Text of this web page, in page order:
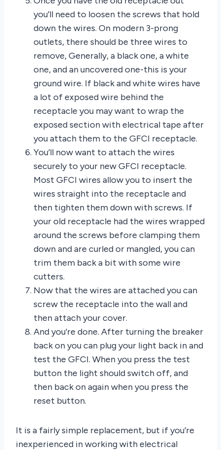
you’ll need to loosen the screws that hold
down the wires. On modern 3-prong
outlets, there should be three wires to
remove, Generally, a black one, a white
one, and an uncovered one-this is your
ground wire. If black and white wires have
a lot of exposed wire behind the
receptacle you may want to wrap the
exposed section with electrical tape after
you attach them to the GFCI receptacle.
You’ll now want to attach the wires
securely to your new GFCI receptacle.
Most GFCI wires allow you to insert the
wires straight into the receptacle and
then tighten them down with screws. If
your old receptacle had the wires wrapped
around the screws before clamping them
down and are curled or mangled, you can
trim them back a bit with some wire
cutters.
Now that the wires are attached you can
screw the receptacle into the wall and
then attach your cover.
And you’re done. After turning the breaker
back on you can plug your light back in and
test the GFCI. When you press the test
button the light should switch off, and
then back on again when you press the
reset button.
It is a fairly simple replacement, but if you’re
inexperienced in working with electrical